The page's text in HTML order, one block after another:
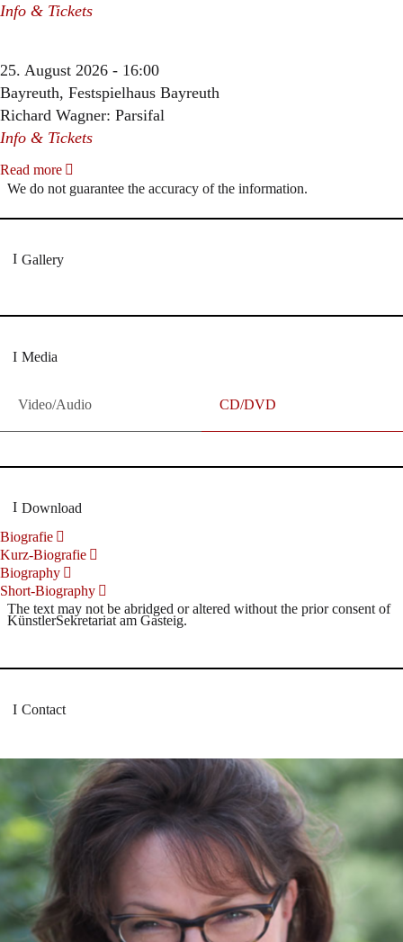
Info & Tickets
25. August 2026 - 16:00
Bayreuth, Festspielhaus Bayreuth
Richard Wagner: Parsifal
Info & Tickets
Read more
We do not guarantee the accuracy of the information.
Gallery
Media
Video/Audio CD/DVD
Download
Biografie
Kurz-Biografie
Biography
Short-Biography
The text may not be abridged or altered without the prior consent of
KünstlerSekretariat am Gasteig.
Contact